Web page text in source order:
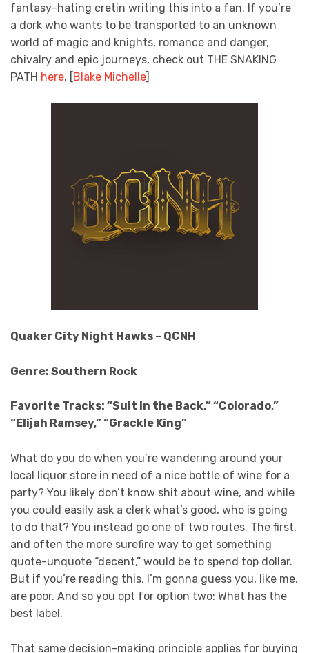
fantasy-hating cretin writing this into a fan. If you’re
a dork who wants to be transported to an unknown
world of magic and knights, romance and danger,
chivalry and epic journeys, check out THE SNAKING
PATH here. [Blake Michelle]
Quaker City Night Hawks – QCNH
Genre: Southern Rock
Favorite Tracks: “Suit in the Back,” “Colorado,”
“Elijah Ramsey,” “Grackle King”
What do you do when you’re wandering around your
local liquor store in need of a nice bottle of wine for a
party? You likely don’t know shit about wine, and while
you could easily ask a clerk what’s good, who is going
to do that? You instead go one of two routes. The first,
and often the more surefire way to get something
quote-unquote “decent,” would be to spend top dollar.
But if you’re reading this, I’m gonna guess you, like me,
are poor. And so you opt for option two: What has the
best label.
That same decision-making principle applies for buying